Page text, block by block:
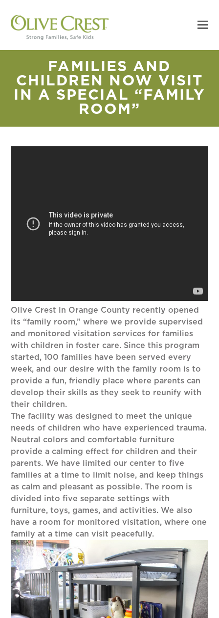
FAMILIES AND
CHILDREN NOW VISIT
IN A SPECIAL “FAMILY
ROOM”
Olive Crest in Orange County recently opened
its “family room,” where we provide supervised
and monitored visitation services for families
with children in foster care. Since this program
started, 100 families have been served every
week, and our desire with the family room is to
provide a fun, friendly place where parents can
develop their skills as they seek to reunify with
their children.
The facility was designed to meet the unique
needs of children who have experienced trauma.
Neutral colors and comfortable furniture
provide a calming effect for children and their
parents. We have limited our center to five
families at a time to limit noise, and keep things
as calm and pleasant as possible. The room is
divided into five separate settings with
furniture, toys, games, and activities. We also
have a room for monitored visitation, where one
family at a time can visit peacefully.